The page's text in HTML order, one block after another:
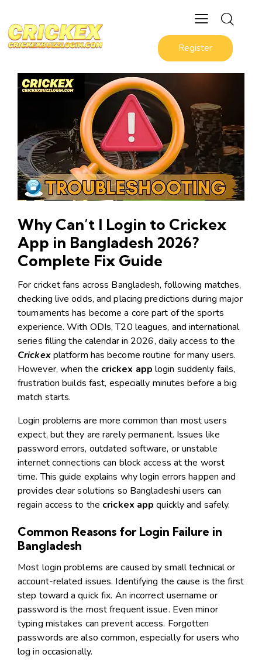
Register
Why Can’t I Login to Crickex
App in Bangladesh 2026?
Complete Fix Guide
For cricket fans across Bangladesh, following matches,
checking live odds, and placing predictions during major
tournaments has become a core part of the sports
experience. With ODIs, T20 leagues, and international
series filling the calendar in 2026, daily access to the
Crickexplatform has become routine for many users.
However, when the crickex app login suddenly fails,
frustration builds fast, especially minutes before a big
match starts.
Login problems are more common than most users
expect, but they are rarely permanent. Issues like
password errors, outdated software, or unstable
internet connections can block access at the worst
time. This guide explains why login errors happen and
provides clear solutions so Bangladeshi users can
regain access to the crickex app quickly and safely.
Common Reasons for Login Failure in
Bangladesh
Most login problems are caused by small technical or
account-related issues. Identifying the cause is the first
step toward a quick fix. An incorrect username or
password is the most frequent issue. Even minor
typing mistakes can prevent access. Forgotten
passwords are also common, especially for users who
log in occasionally.